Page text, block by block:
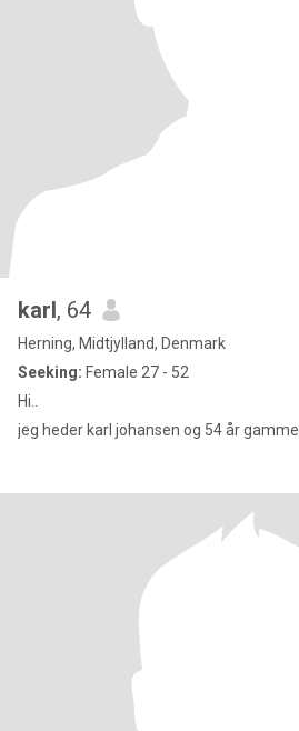
karl, 64
Herning, Midtjylland, Denmark
Seeking: Female 27 - 52
Hi..
jeg heder karl johansen og 54 år gammel